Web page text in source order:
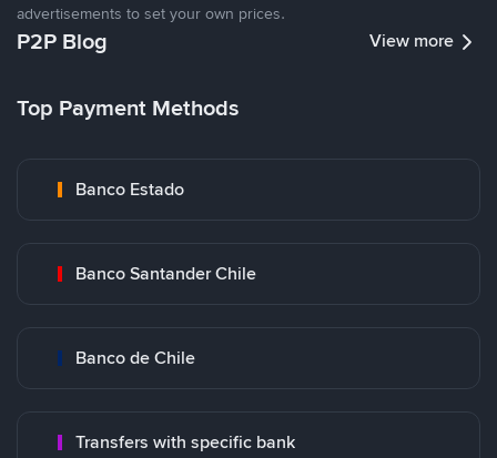
advertisements to set your own prices.
P2P Blog View more
Top Payment Methods
Banco Estado
Banco Santander Chile
Banco de Chile
Transfers with specific bank